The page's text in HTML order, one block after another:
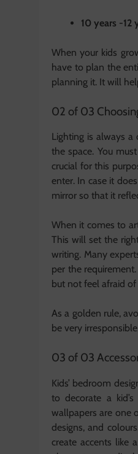
10 years -12
When your kids
have to plan the
planning it. It will
02 of 03
Lighting is always a
the space. You
crucial for this
enter. In case it
mirror so that it
When it comes to
This will set the
writing. Many
per the
but not feel afraid
As a golden rule,
be very
03 of 03
Kids’ bedroom
to decorate a
wallpapers are one
designs, and
create accents like